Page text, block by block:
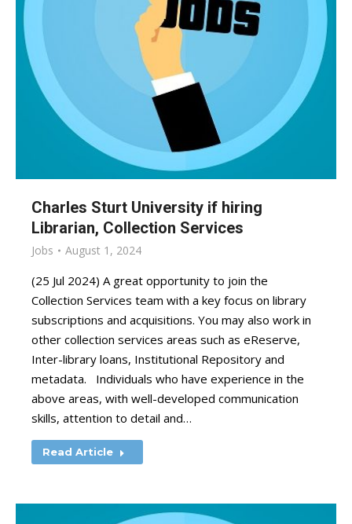
Charles Sturt University if hiring
Librarian, Collection Services
Jobs August 1, 2024
(25 Jul 2024) A great opportunity to join the
Collection Services team with a key focus on library
subscriptions and acquisitions. You may also work in
other collection services areas such as eReserve,
Inter-library loans, Institutional Repository and
metadata. Individuals who have experience in the
above areas, with well-developed communication
skills, attention to detail and…
Read Article